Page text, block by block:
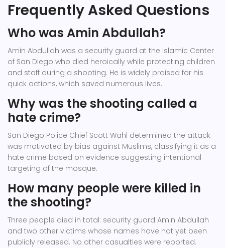
Frequently Asked Questions
Who was Amin Abdullah?
Amin Abdullah was a security guard at the Islamic Center
of San Diego who died heroically while protecting children
and staff during a shooting. He is widely praised for his
quick actions, which saved numerous lives.
Why was the shooting called a
hate crime?
San Diego Police Chief Scott Wahl determined the attack
was motivated by bias against Muslims, classifying it as a
hate crime based on evidence suggesting intentional
targeting of the mosque.
How many people were killed in
the shooting?
Three people died in total: security guard Amin Abdullah
and two other victims whose names have not yet been
publicly released. No other casualties were reported.